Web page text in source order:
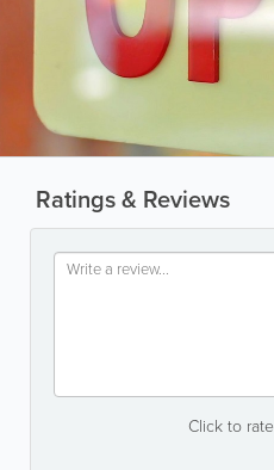
Ratings & Reviews
Click to rate